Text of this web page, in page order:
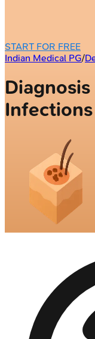
START FOR FREE
Indian Medical PG/